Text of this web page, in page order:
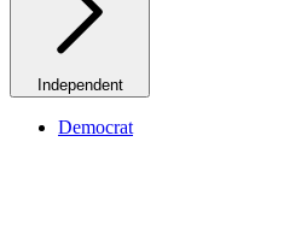
Independent
Democrat